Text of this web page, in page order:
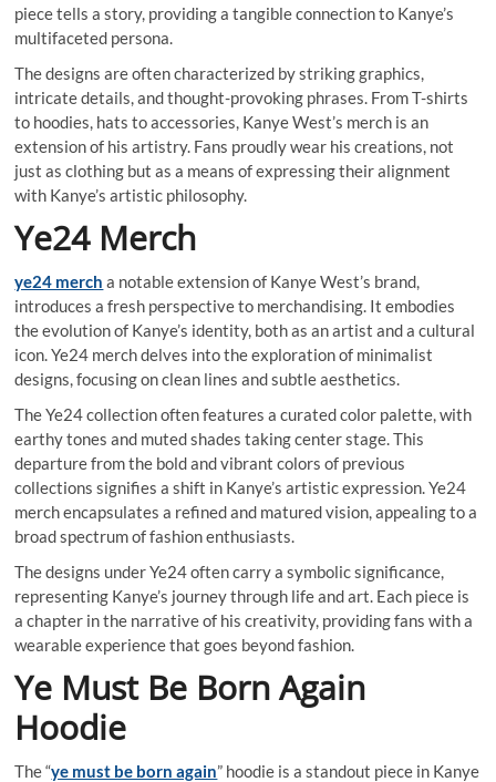
piece tells a story, providing a tangible connection to Kanye’s
multifaceted persona.
The designs are often characterized by striking graphics,
intricate details, and thought-provoking phrases. From T-shirts
to hoodies, hats to accessories, Kanye West’s merch is an
extension of his artistry. Fans proudly wear his creations, not
just as clothing but as a means of expressing their alignment
with Kanye’s artistic philosophy.
Ye24 Merch
ye24 merch a notable extension of Kanye West’s brand,
introduces a fresh perspective to merchandising. It embodies
the evolution of Kanye’s identity, both as an artist and a cultural
icon. Ye24 merch delves into the exploration of minimalist
designs, focusing on clean lines and subtle aesthetics.
The Ye24 collection often features a curated color palette, with
earthy tones and muted shades taking center stage. This
departure from the bold and vibrant colors of previous
collections signifies a shift in Kanye’s artistic expression. Ye24
merch encapsulates a refined and matured vision, appealing to a
broad spectrum of fashion enthusiasts.
The designs under Ye24 often carry a symbolic significance,
representing Kanye’s journey through life and art. Each piece is
a chapter in the narrative of his creativity, providing fans with a
wearable experience that goes beyond fashion.
Ye Must Be Born Again
Hoodie
The “ye must be born again” hoodie is a standout piece in Kanye